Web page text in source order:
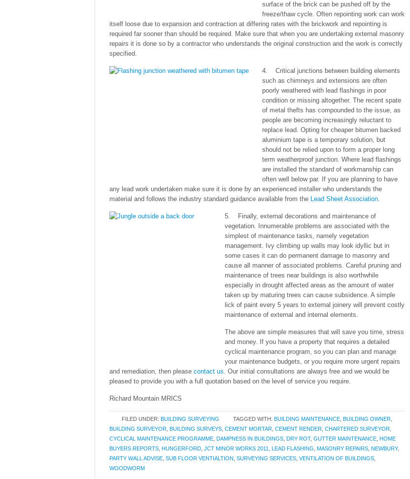
surface of the brick can be pushed off by the
freeze/thaw cycle. Often repointing work can work
itself loose due to expansion and contraction at differing rates with the brickwork and repointing is
required far sooner than should be required. Make sure that when you are undertaking external masonry
repairs it is done so by a contractor who understands the original construction and the work is correctly
specified.
4. Critical junctions between building elements
such as chimneys and extensions are often
poorly weathered with lead flashings in poor
condition or missing altogether. The recent spate
of metal thefts has compounded to the issue, as
people are becoming increasingly reluctant to
replace lead. Opting for cheaper bitumen backed
aluminium tape is a temporary solution, but
should not be relied upon to form a proper long
term weatherproof junction. Where lead flashings
are installed the standard of workmanship can
often well below par. If you are planning to have
any lead work undertaken make sure it is done by an experienced installer who understands the
material and follows the industry standard guidance available from the Lead Sheet Association.
5. Finally, external decorations and maintenance of
vegetation. Innumerable problems are associated with the
simplest of maintenance tasks, namely vegetation
management. Ivy climbing up walls may look idyllic but in
some cases it can do permanent damage to masonry and
cause all manner of associated problems. Careful pruning and
maintenance of trees near buildings is also worthwhile
especially in drought affected areas as the amount of water
taken up by maturing trees can cause subsidence. A simple
lick of paint every 5 years to external joinery will prevent costly
maintenance of external and internal elements.
The above are simple measures that will save you time, stress
and money. If you have a property that requires a detailed
cyclical maintenance program, so you can plan and manage
your maintenance budgets, or you require more urgent repairs
and remediation, then please contact us. Our initial consultations are always free and we would be
pleased to provide you with a full quotation based on the level of service you require.
Richard Mountain MRICS
FILED UNDER: BUILDING SURVEYING TAGGED WITH: BUILDING MAINTENANCE BUILDING OWNER
BUILDING SURVEYOR BUILDING SURVEYS CEMENT MORTAR CEMENT RENDER CHARTERED SURVEYOR
CYCLICAL MAINTENANCE PROGRAMME DAMPNESS IN BUILDINGS DRY ROT, GUTTER MAINTENANCE HOME
BUYERS REPORTS HUNGERFORD JCT MINOR WORKS 2011 LEAD FLASHING MASONRY REPAIRS NEWBURY,
PARTY WALL ADVISE SUB FLOOR VENTIALTION SURVEYING SERVICES VENTILATION OF BUILDINGS
WOODWORM